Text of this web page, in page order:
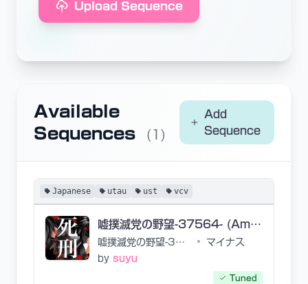
Upload Sequence
Available
Sequences
(1)
Add
Sequence
Japanese utau ust vcv
嘘撲滅党の野望-37564- (Ambition of the Lies Eradication Party -37564-)
嘘撲滅党の野望-37564- •
マイナス
by suyu
Tuned